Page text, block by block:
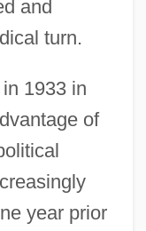
and
turn.
1933 in
of
year prior